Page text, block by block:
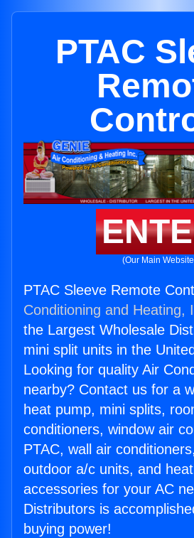
PTAC
(Our Main
PTAC Sleeve Remote
Conditioning and Heating,
the Largest Wholesale
mini split units in the
Looking for quality Air
nearby? Contact us for a
heat pump, mini splits,
conditioners, window air
PTAC, wall air
outdoor a/c units, and
accessories for your AC
Distributors is
buying power!